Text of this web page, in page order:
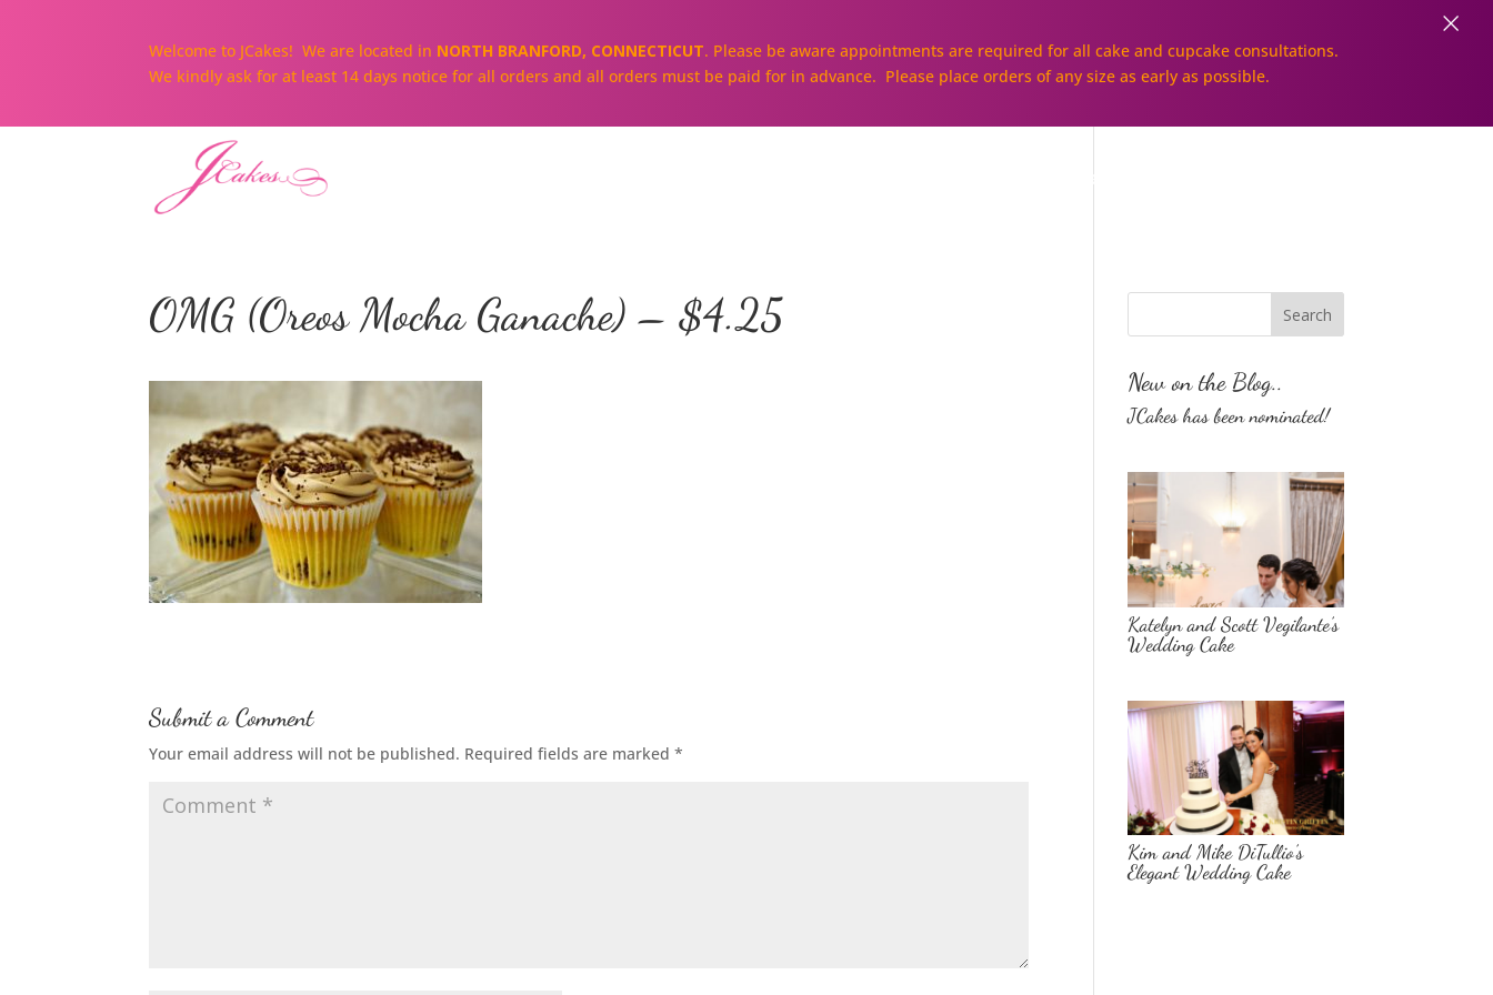
Galleries
OMG (Oreos Mocha Ganache) – $4.25
Submit a Comment
Your email address will not be published. Required fields are marked*
New on the Blog..
JCakes has been nominated!
Katelyn and Scott Vegilante’s
Wedding Cake
Kim and Mike DiTullio’s
Elegant Wedding Cake
Welcome to JCakes! We are located in NORTH BRANFORD, CONNECTICUT. Please be aware appointments are required for all cake and cupcake consultations.
We kindly ask for at least 14 days notice for all orders and all orders must be paid for in advance. Please place orders of any size as early as possible.
×